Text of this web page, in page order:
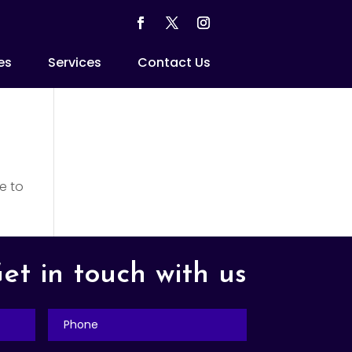
Services Contact Us
to
in touch with us